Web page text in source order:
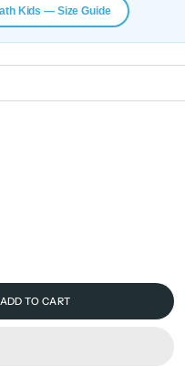
Kids — Size Guide
ADD TO CART